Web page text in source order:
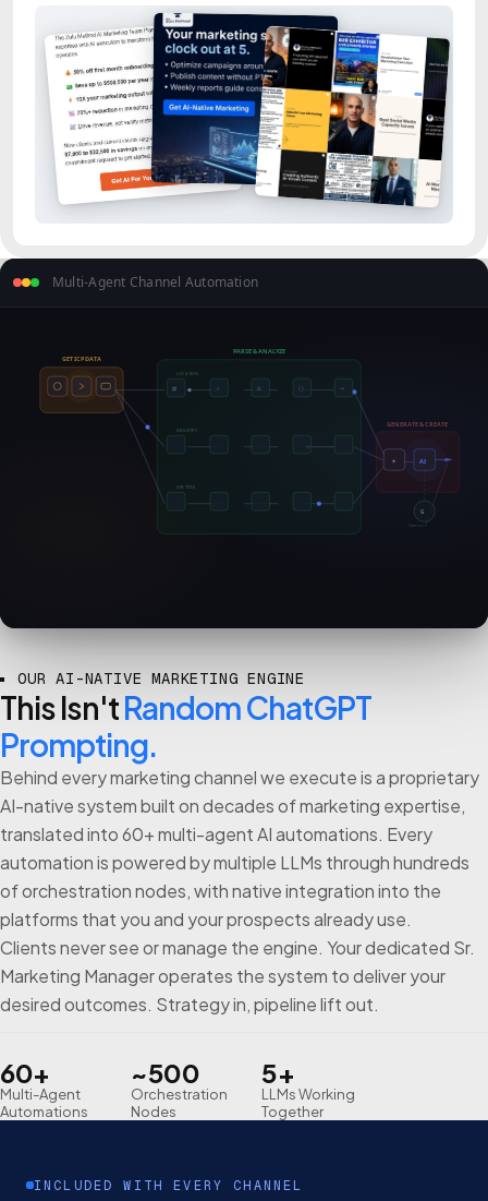
OUR AI-NATIVE MARKETING ENGINE
This Isn'tRandom ChatGPT
Prompting.
Behind every marketing channel we execute is a proprietary
AI-native system built on decades of marketing expertise,
translated into 60+ multi-agent AI automations. Every
automation is powered by multiple LLMs through hundreds
of orchestration nodes, with native integration into the
platforms that you and your prospects already use.
Clients never see or manage the engine. Your dedicated Sr.
Marketing Manager operates the system to deliver your
desired outcomes. Strategy in, pipeline lift out.
60+
Multi-Agent
Automations
~500
Orchestration
Nodes
5+
LLMs Working
Together
Multi-Agent Channel Automation
GET ICP DATA
PARSE & ANALYZE
LOCATION
INDUSTRY
JOB TITLE
⇄ ✧ ⧉ { } ⇒
GENERATE & CREATE
✦ AI
G
Gemini
INCLUDED WITH EVERY CHANNEL